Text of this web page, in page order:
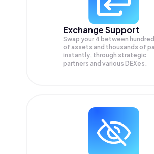
Exchange Support
Swap your 4 between
of assets and thousands of
instantly, through strategic
partners and various DEXes.